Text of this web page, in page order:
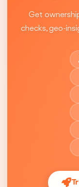
Get
checks, geo-